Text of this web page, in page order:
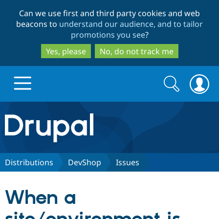
to
main
content
to
search
Can we use first and third party cookies and web
beacons to understand our audience, and to tailor
promotions you see?
Yes, please
No, do not track me
Drupal.org home
Discover Drupal
Drupal CMS
Download
Partners & Services
Search
form
Search
Distributions DevShop Issues
When a